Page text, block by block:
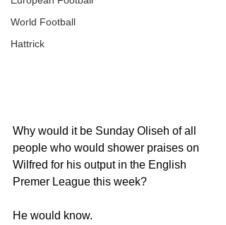
World Football
Hattrick
Why would it be Sunday Oliseh of all
people who would shower praises on
Wilfred for his output in the English
Premer League this week?
He would know.